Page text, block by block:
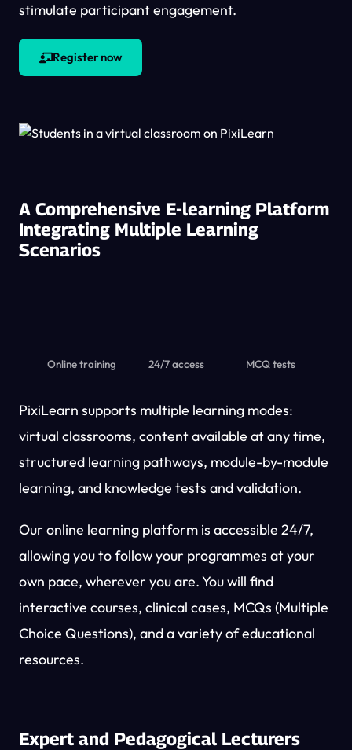
stimulate participant engagement.
Register now
A Comprehensive E-learning Platform
Integrating Multiple Learning
Scenarios
Online training 24/7 access MCQ tests
PixiLearn supports multiple learning modes:
virtual classrooms, content available at any time,
structured learning pathways, module-by-module
learning, and knowledge tests and validation.
Our online learning platform is accessible 24/7,
allowing you to follow your programmes at your
own pace, wherever you are. You will find
interactive courses, clinical cases, MCQs (Multiple
Choice Questions), and a variety of educational
resources.
Expert and Pedagogical Lecturers